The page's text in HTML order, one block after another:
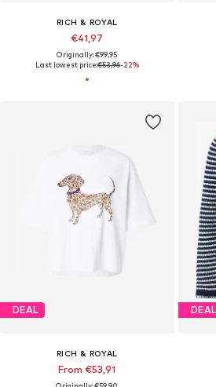
RICH & ROYAL
€41,97
Originally: €99,95
Last lowest price:€53,96-22%
DEAL
RICH & ROYAL
From €53,91
DEAL